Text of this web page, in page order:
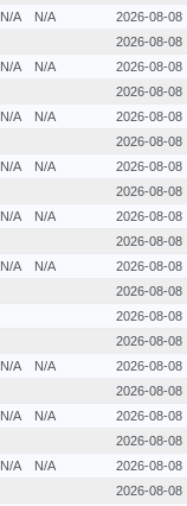
N/A N/A
2026-08-08
2026-08-08
N/A N/A
2026-08-08
2026-08-08
N/A N/A
2026-08-08
2026-08-08
N/A N/A
2026-08-08
2026-08-08
N/A N/A
2026-08-08
2026-08-08
N/A N/A
2026-08-08
2026-08-08
2026-08-08
2026-08-08
N/A N/A
2026-08-08
2026-08-08
N/A N/A
2026-08-08
2026-08-08
N/A N/A
2026-08-08
2026-08-08